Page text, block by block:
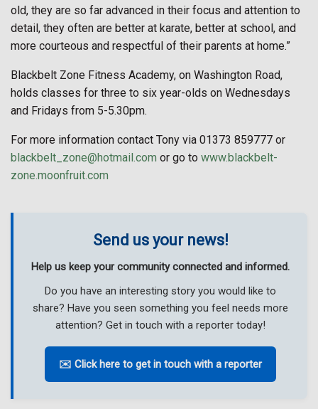
old, they are so far advanced in their focus and attention to
detail, they often are better at karate, better at school, and
more courteous and respectful of their parents at home.”
Blackbelt Zone Fitness Academy, on Washington Road,
holds classes for three to six year-olds on Wednesdays
and Fridays from 5-5.30pm.
For more information contact Tony via 01373 859777 or
blackbelt_zone@hotmail.com or go to www.blackbelt-
zone.moonfruit.com
Send us your news!
Help us keep your community connected and informed.
Do you have an interesting story you would like to
share? Have you seen something you feel needs more
attention? Get in touch with a reporter today!
✉️ Click here to get in touch with a reporter